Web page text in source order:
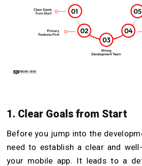
1. Clear Goals from Start
Before you jump into the
need to establish a clear and
your mobile app. It leads to a